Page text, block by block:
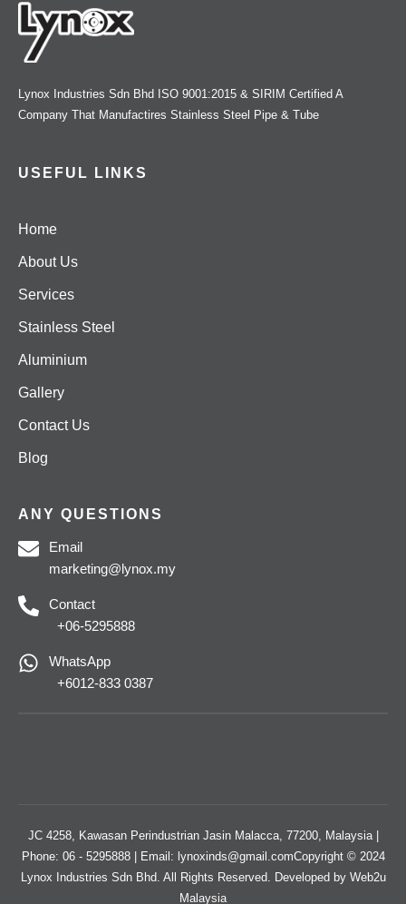
Lynox Industries Sdn Bhd ISO 9001:2015 & SIRIM Certified A
Company That Manufactires Stainless Steel Pipe & Tube
USEFUL LINKS
Home
About Us
Services
Stainless Steel
Aluminium
Gallery
Contact Us
Blog
ANY QUESTIONS
Email
marketing@lynox.my
Contact
+06-5295888
WhatsApp
+6012-833 0387
JC 4258, Kawasan Perindustrian Jasin Malacca, 77200, Malaysia |
Phone: 06 - 5295888 | Email: lynoxinds@gmail.comCopyright © 2024
Lynox Industries Sdn Bhd. All Rights Reserved. Developed by Web2u
Malaysia